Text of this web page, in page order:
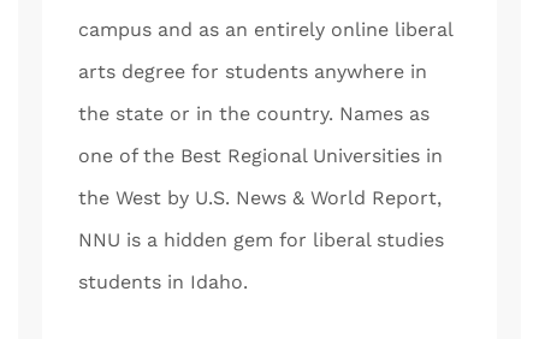
campus and as an entirely online liberal
arts degree for students anywhere in
the state or in the country. Names as
one of the Best Regional Universities in
the West by U.S. News & World Report,
NNU is a hidden gem for liberal studies
students in Idaho.